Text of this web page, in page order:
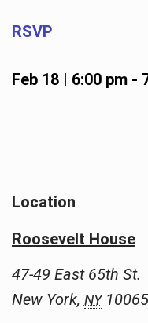
RSVP
Feb 18 | 6:00 pm-
Location
Roosevelt House
47-49 East 65th St.
New York, NY 10065